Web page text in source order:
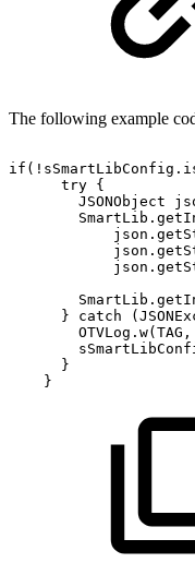
The following example
if ( ! sSmartLibConfig .
try {
JSONObject
SmartLib .
json .
json .
json .
SmartLib .
}
catch (
OTVLog . w( TAG ,
}
}